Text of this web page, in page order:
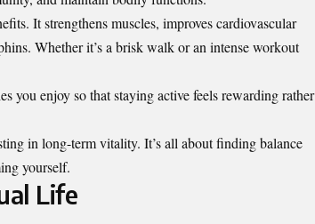
It strengthens muscles, improves cardiovascular
Whether it’s a brisk walk or an intense workout
you enjoy so that staying active feels rewarding rather
in long-term vitality. It’s all about finding balance
yourself.
Life